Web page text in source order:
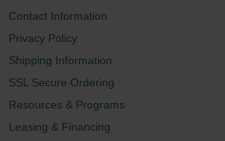
Contact Information
Privacy Policy
Shipping Information
SSL Secure Ordering
Resources & Programs
Leasing & Financing